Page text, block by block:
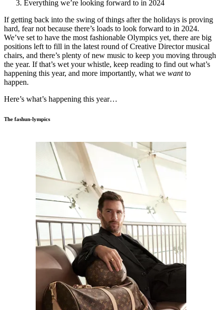
Everything we’re looking forward to in 2024
If getting back into the swing of things after the holidays is proving
hard, fear not because there’s loads to look forward to in 2024.
We’ve set to have the most fashionable Olympics yet, there are big
positions left to fill in the latest round of Creative Director musical
chairs, and there’s plenty of new music to keep you moving through
the year. If that’s wet your whistle, keep reading to find out what’s
happening this year, and more importantly, what we wantto
happen.
Here’s what’s happening this year…
The fashun-lympics